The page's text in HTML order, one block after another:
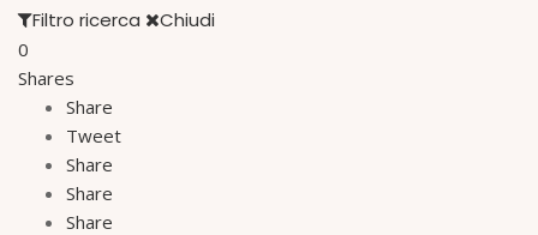
Filtro ricerca Chiudi
0
Shares
Share
Tweet
Share
Share
Share